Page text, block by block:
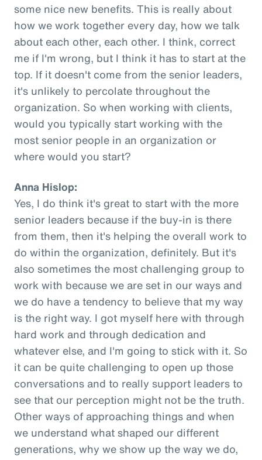
some nice new benefits. This is really about
how we work together every day, how we talk
about each other, each other. I think, correct
me if I'm wrong, but I think it has to start at the
top. If it doesn't come from the senior leaders,
it's unlikely to percolate throughout the
organization. So when working with clients,
would you typically start working with the
most senior people in an organization or
where would you start?
Anna Hislop:
Yes, I do think it's great to start with the more
senior leaders because if the buy-in is there
from them, then it's helping the overall work to
do within the organization, definitely. But it's
also sometimes the most challenging group to
work with because we are set in our ways and
we do have a tendency to believe that my way
is the right way. I got myself here with through
hard work and through dedication and
whatever else, and I'm going to stick with it. So
it can be quite challenging to open up those
conversations and to really support leaders to
see that our perception might not be the truth.
Other ways of approaching things and when
we understand what shaped our different
generations, why we show up the way we do,